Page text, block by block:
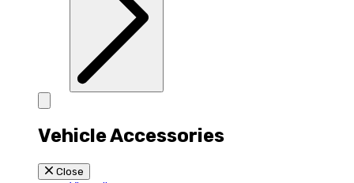
Vehicle Accessories
Close